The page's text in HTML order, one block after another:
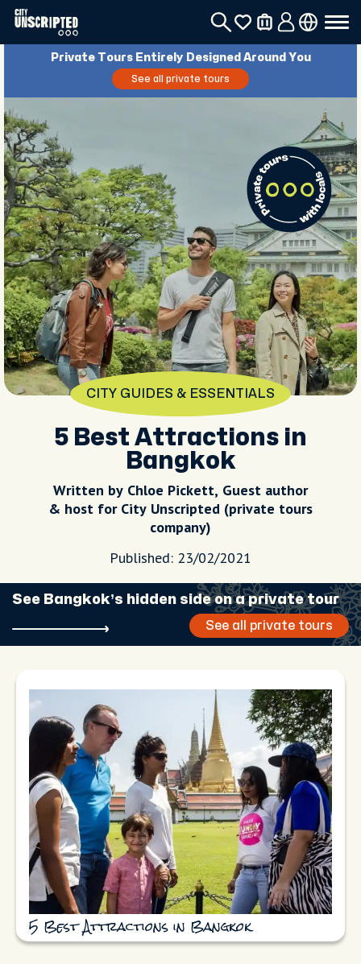
Private Tours Entirely Designed Around You
See all private tours
CITY GUIDES & ESSENTIALS
5 Best Attractions in
Bangkok
Written by Chloe Pickett, Guest author
& host for City Unscripted (private tours
company)
Published: 23/02/2021
See Bangkok’s hidden side on a private tour
See all private tours
5 Best Attractions in Bangkok